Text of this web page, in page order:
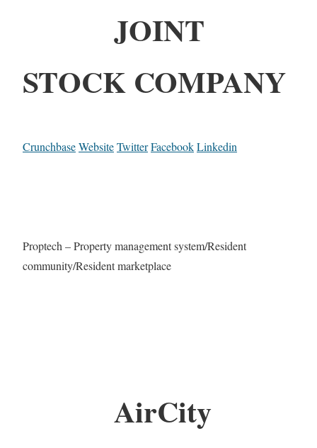
JOINT
STOCK COMPANY
CrunchbaseWebsiteTwitterFacebookLinkedin
Proptech – Property management system/Resident
community/Resident marketplace
AirCity